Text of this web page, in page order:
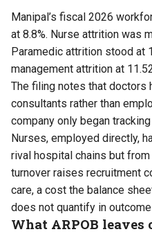
Manipal’s fiscal 2026
at 8.8%. Nurse attrition was
Paramedic attrition stood at
management attrition at
The filing notes that doctors
consultants rather than
company only began
Nurses, employed directly,
rival hospital chains but
turnover raises recruitment
care, a cost the balance
does not quantify in
What ARPOB leaves